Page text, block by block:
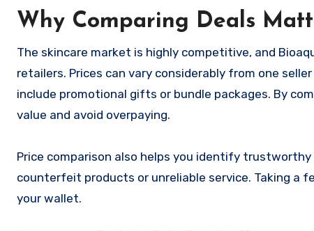
Why Comparing Deals
The skincare market is highly competitive, and
retailers. Prices can vary considerably from one
include promotional gifts or bundle packages. By
value and avoid overpaying.
Price comparison also helps you identify
counterfeit products or unreliable service. Taking a
your wallet.